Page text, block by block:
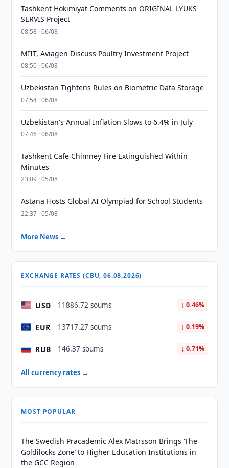
Tashkent Hokimiyat Comments on ORIGINAL LYUKS
SERVIS Project
08:58 · 06/08
MIIT, Aviagen Discuss Poultry Investment Project
08:50 · 06/08
Uzbekistan Tightens Rules on Biometric Data Storage
07:54 · 06/08
Uzbekistan's Annual Inflation Slows to 6.4% in July
07:46 · 06/08
Tashkent Cafe Chimney Fire Extinguished Within
Minutes
23:09 · 05/08
Astana Hosts Global AI Olympiad for School Students
22:37 · 05/08
More News →
EXCHANGE RATES (CBU, 06.08.2026)
USD 11886.72 soums ↓ 0.46%
EUR 13717.27 soums ↓ 0.19%
RUB 146.37 soums ↓ 0.71%
All currency rates →
MOST POPULAR
The Swedish Pracademic Alex Matrsson Brings ‘The
Goldilocks Zone’ to Higher Education Institutions in
the GCC Region